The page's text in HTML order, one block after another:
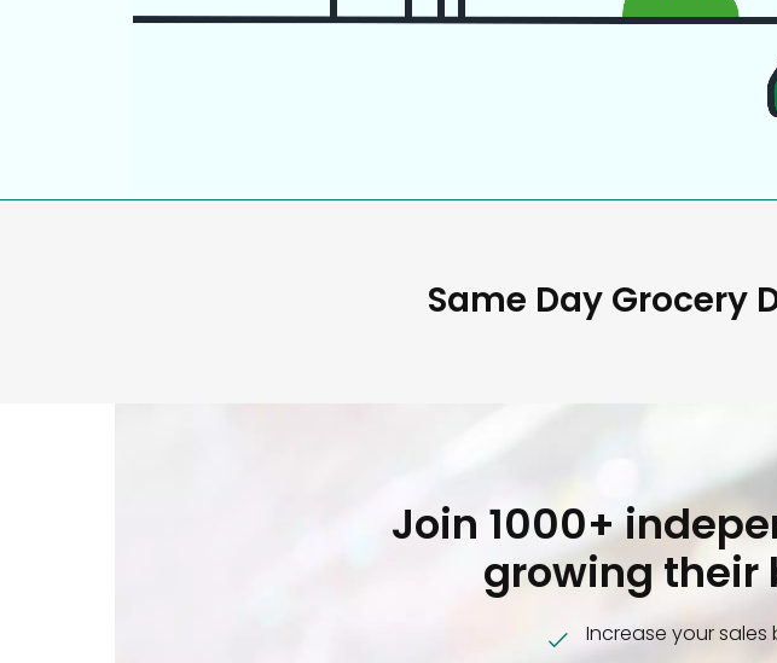
Same Day Grocery
Join 1000+
growing their
Increase your sales